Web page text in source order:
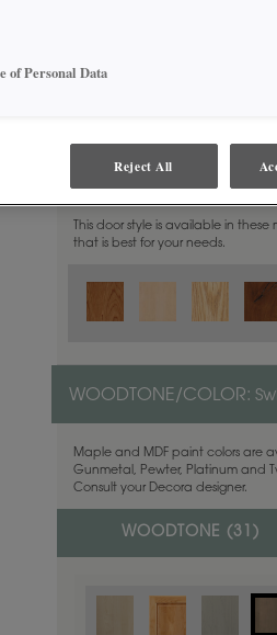
MATERIAL:Walnut
This door style is available in
that is best for your needs.
WOODTONE/COLOR:
Maple and MDF paint colors are
Gunmetal, Pewter, Platinum and
Consult your Decora designer.
WOODTONE ( 31 )
of Personal Data
Reject All